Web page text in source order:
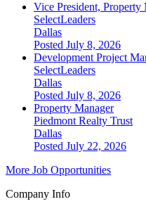
Vice President, Property
SelectLeaders
Dallas
Posted July 8, 2026
Development Project
SelectLeaders
Dallas
Posted July 8, 2026
Property Manager
Piedmont Realty Trust
Dallas
Posted July 22, 2026
More Job Opportunities
Company Info